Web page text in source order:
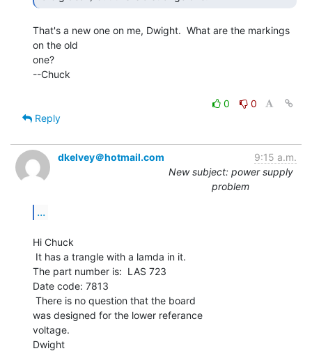
That's a new one on me, Dwight.  What are the markings
on the old
one?
--Chuck
0
0
Reply
dkelvey＠hotmail.com
9:15 a.m.
New subject: power supply
problem
...
Hi Chuck
The part number is:  LAS 723
Date code: 7813
was designed for the lower referance
voltage.
Dwight